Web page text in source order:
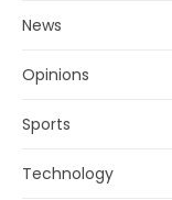
News
Opinions
Sports
Technology